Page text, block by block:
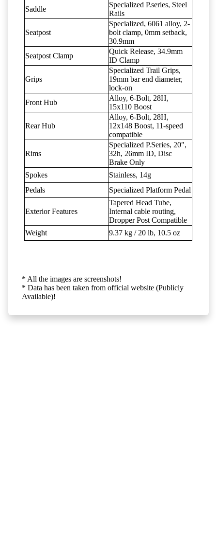
Saddle
Specialized P.series, Steel
Rails
Seatpost
Specialized, 6061 alloy, 2-
bolt clamp, 0mm setback,
30.9mm
Seatpost Clamp
Quick Release, 34.9mm
ID Clamp
Grips
Specialized Trail Grips,
19mm bar end diameter,
lock-on
Front Hub
Alloy, 6-Bolt, 28H,
15x110 Boost
Rear Hub
Alloy, 6-Bolt, 28H,
12x148 Boost, 11-speed
compatible
Rims
Specialized P.Series, 20",
32h, 26mm ID, Disc
Brake Only
Spokes
Stainless, 14g
Pedals
Specialized Platform Pedal
Exterior Features
Tapered Head Tube,
Internal cable routing,
Dropper Post Compatible
Weight
9.37 kg / 20 lb, 10.5 oz
* All the images are screenshots!
* Data has been taken from official website (Publicly
Available)!